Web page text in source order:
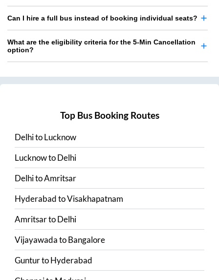
Can I hire a full bus instead of booking individual seats?
What are the eligibility criteria for the 5-Min Cancellation
option?
Top Bus Booking Routes
DelhitoLucknow
LucknowtoDelhi
DelhitoAmritsar
HyderabadtoVisakhapatnam
AmritsartoDelhi
VijayawadatoBangalore
GunturtoHyderabad